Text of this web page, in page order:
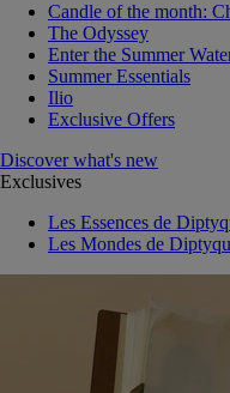
Candle of the month:
The Odyssey
Enter the Summer
Summer Essentials
Ilio
Exclusive Offers
Discover what's new
Exclusives
Les Essences de
Les Mondes de